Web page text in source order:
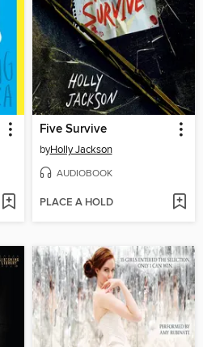
Five Survive
byHolly Jackson
AUDIOBOOK
PLACE A HOLD